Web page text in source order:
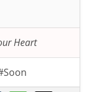
Heart